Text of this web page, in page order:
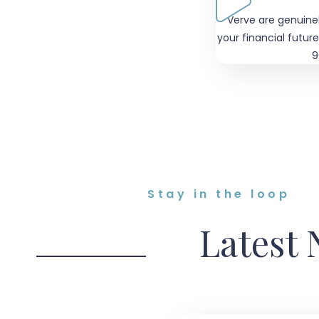
"Verve are
your financial
Stay in the loop
Latest